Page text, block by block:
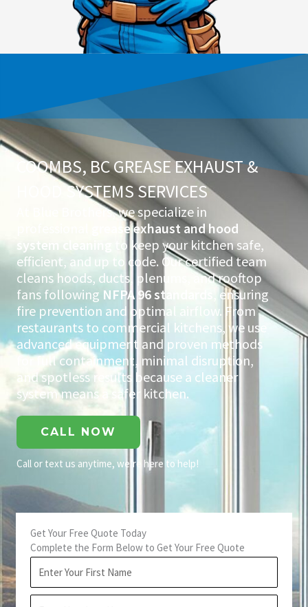
COOMBS, BC GREASE EXHAUST &
HOOD SYSTEMS SERVICES
At Blue Brothers, we specialize in
grease exhaust and hood
system cleaning
to keep your kitchen safe,
efficient, and up to code. Our certified team
cleans hoods, ducts, plenums, and rooftop
fans following NFPA 96 standards
, ensuring
fire prevention and optimal airflow. From
restaurants to commercial kitchens, we use
advanced equipment and proven methods
for full containment, minimal disruption,
and spotless results because a cleaner
system means a safer kitchen.
CALL NOW
Call or text us anytime, we’re here to help!
Get Your Free Quote Today
Complete the Form Below to Get Your Free Quote
Name